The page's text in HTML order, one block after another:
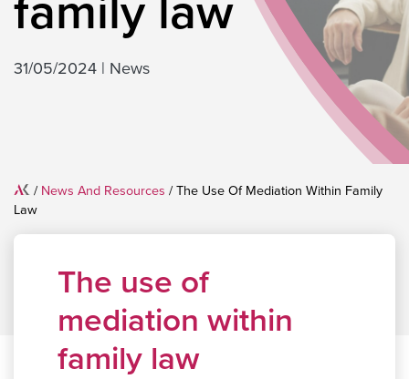
family law
31/05/2024 | News
Home
/ News And Resources / The Use Of Mediation Within Family
Law
The use of
mediation within
family law